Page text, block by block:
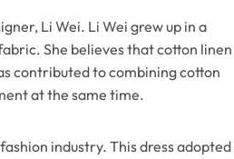
Li Wei. Li Wei grew up in a
She believes that cotton linen
contributed to combining cotton
at the same time.
industry. This dress adopted